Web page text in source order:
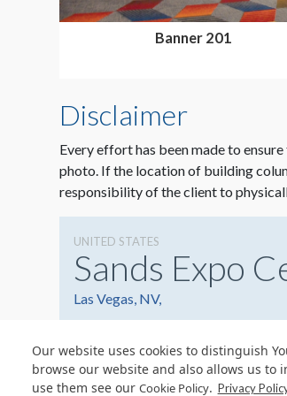
Our website uses cookies to distinguish
browse our website and also allows us to
use them see our Cookie Policy. Privacy
Banner 201
Disclaimer
Every effort has been made to
photo. If the location of building
responsibility of the client to
UNITED STATES
Sands Expo
Las Vegas, NV,
© Copyright 2026 Freeman. All Rights